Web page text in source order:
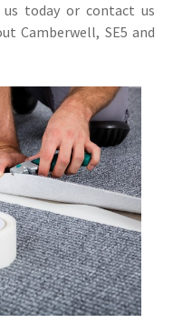
today or contact us
Camberwell, SE5 and